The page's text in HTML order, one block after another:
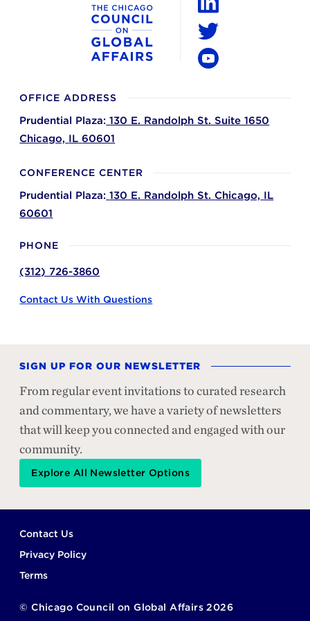
OFFICE ADDRESS
Prudential Plaza: 130 E. Randolph St. Suite 1650
Chicago, IL 60601
CONFERENCE CENTER
Prudential Plaza: 130 E. Randolph St. Chicago, IL
60601
PHONE
(312) 726-3860
Contact Us With Questions
LinkedIn
Twitter
SIGN UP FOR OUR NEWSLETTER
From regular event invitations to curated research
and commentary, we have a variety of newsletters
that will keep you connected and engaged with our
community.
Explore All Newsletter Options
Footer
Contact Us
Privacy Policy
Terms
© Chicago Council on Global Affairs 2026